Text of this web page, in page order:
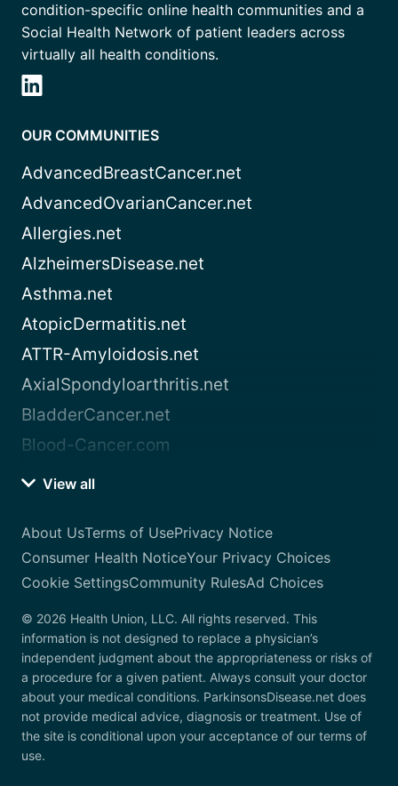
condition-specific online health communities and a
Social Health Network of patient leaders across
virtually all health conditions.
OUR COMMUNITIES
AdvancedBreastCancer.net
AdvancedOvarianCancer.net
Allergies.net
AlzheimersDisease.net
Asthma.net
AtopicDermatitis.net
ATTR-Amyloidosis.net
AxialSpondyloarthritis.net
BladderCancer.net
Blood-Cancer.com
View all
About UsTerms of UsePrivacy Notice
Consumer Health NoticeYour Privacy Choices
Cookie SettingsCommunity RulesAd Choices
© 2026 Health Union, LLC. All rights reserved. This
information is not designed to replace a physician’s
independent judgment about the appropriateness or risks of
a procedure for a given patient. Always consult your doctor
about your medical conditions. ParkinsonsDisease.net does
not provide medical advice, diagnosis or treatment. Use of
the site is conditional upon your acceptance of our terms of
use.